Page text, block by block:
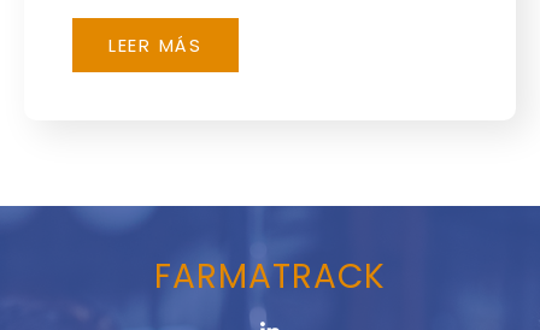
LEER MÁS
FARMATRACK